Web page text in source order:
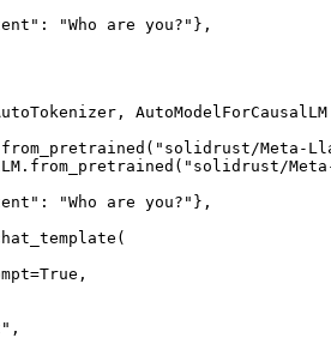
"Who are you?"},
AutoModelForCausalLM
Meta-
"Who are you?"},